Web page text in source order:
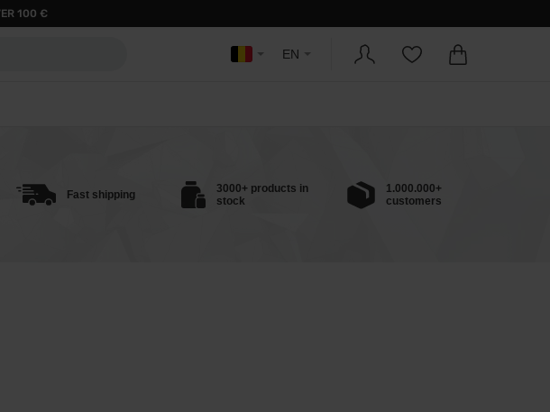
100 €
EN
Fast shipping
3000+ products in
stock
1.000.000+
customers